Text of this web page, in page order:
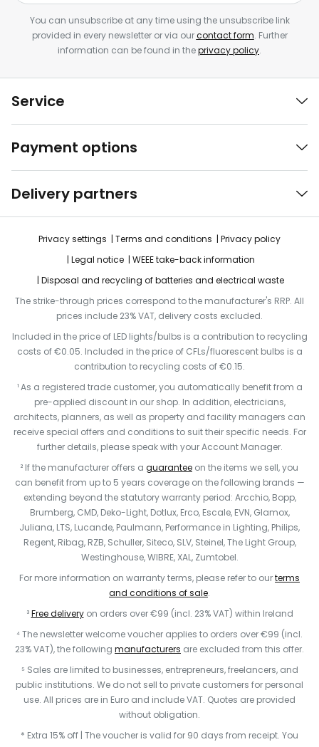
You can unsubscribe at any time using the unsubscribe link
provided in every newsletter or via ourcontact form. Further
information can be found in theprivacy policy.
Service
Payment options
Delivery partners
Privacy settings Terms and conditions
Privacy policy
Legal notice
WEEE take-back information
Disposal and recycling of batteries and electrical waste
The strike-through prices correspond to the manufacturer's RRP. All
prices include 23% VAT, delivery costs excluded.
Included in the price of LED lights/bulbs is a contribution to recycling
costs of €0.05. Included in the price of CFLs/fluorescent bulbs is a
contribution to recycling costs of €0.15.
¹ As a registered trade customer, you automatically benefit from a
pre-applied discount in our shop. In addition, electricians,
architects, planners, as well as property and facility managers can
receive special offers and conditions to suit their specific needs. For
further details, please speak with your Account Manager.
² If the manufacturer offers a guarantee on the items we sell, you
can benefit from up to 5 years coverage on the following brands —
extending beyond the statutory warranty period: Arcchio, Bopp,
Brumberg, CMD, Deko-Light, Dotlux, Erco, Escale, EVN, Glamox,
Juliana, LTS, Lucande, Paulmann, Performance in Lighting, Philips,
Regent, Ribag, RZB, Schuller, Siteco, SLV, Steinel, The Light Group,
Westinghouse, WIBRE, XAL, Zumtobel.
For more information on warranty terms, please refer to ourterms
and conditions of sale.
³Free deliveryon orders over €99 (incl. 23% VAT) within Ireland
⁴ The newsletter welcome voucher applies to orders over €99 (incl.
23% VAT), the following manufacturers are excluded from this offer.
⁵ Sales are limited to businesses, entrepreneurs, freelancers, and
public institutions. We do not sell to private customers for personal
use. All prices are in Euro and include VAT. Quotes are provided
without obligation.
* Extra 15% off | The voucher is valid for 90 days from receipt. You